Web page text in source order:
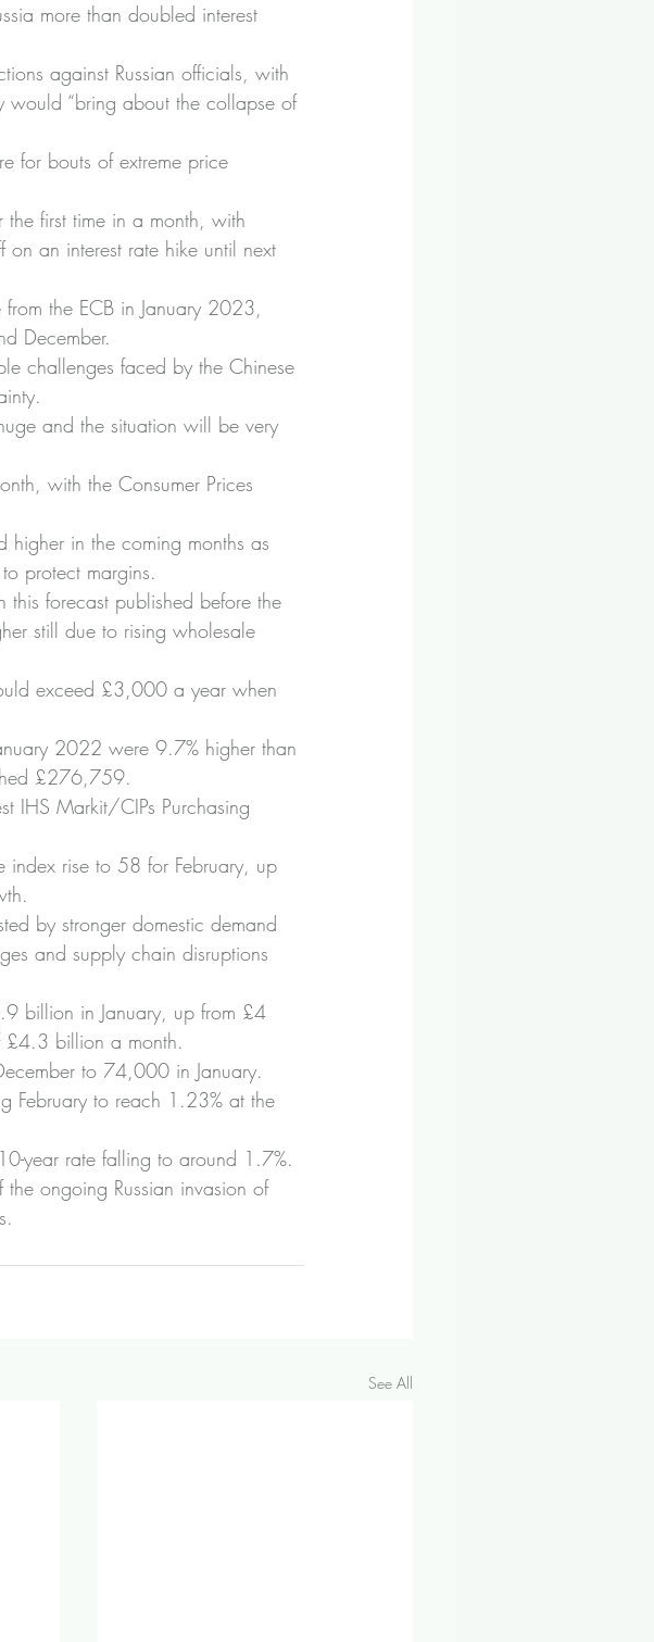
more than doubled interest
against Russian officials, with
would “bring about the collapse of
for bouts of extreme price
first time in a month, with
on an interest rate hike until next
the ECB in January 2023,
December.
challenges faced by the Chinese
and the situation will be very
with the Consumer Prices
higher in the coming months as
protect margins.
forecast published before the
still due to rising wholesale
exceed £3,000 a year when
2022 were 9.7% higher than
£276,759.
IHS Markit/CIPs Purchasing
index rise to 58 for February, up
by stronger domestic demand
and supply chain disruptions
billion in January, up from £4
£4.3 billion a month.
to 74,000 in January.
February to reach 1.23% at the
year rate falling to around 1.7%.
ongoing Russian invasion of
See All